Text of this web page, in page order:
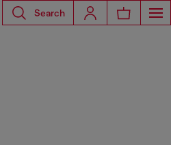
Search